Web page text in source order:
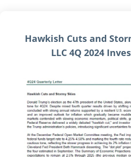
Hawkish Cuts and
LLC 4Q 2024